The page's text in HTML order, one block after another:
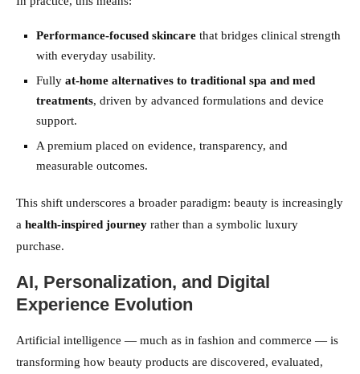
Performance-focused skincare that bridges clinical strength
with everyday usability.
Fully at-home alternatives to traditional spa and med
treatments, driven by advanced formulations and device
support.
A premium placed on evidence, transparency, and
measurable outcomes.
This shift underscores a broader paradigm: beauty is increasingly
a health-inspired journey rather than a symbolic luxury
purchase.
AI, Personalization, and Digital
Experience Evolution
Artificial intelligence — much as in fashion and commerce — is
transforming how beauty products are discovered, evaluated,